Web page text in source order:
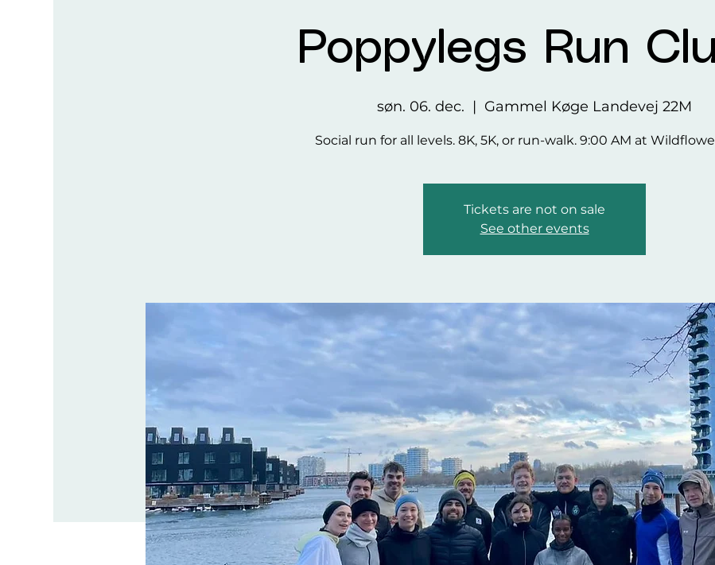
Poppylegs Run
søn. 06. dec.
  |
Gammel Køge Landevej 22M
Social run for all levels. 8K, 5K, or run-walk. 9:00 AM at
Tickets are not on sale
See other events